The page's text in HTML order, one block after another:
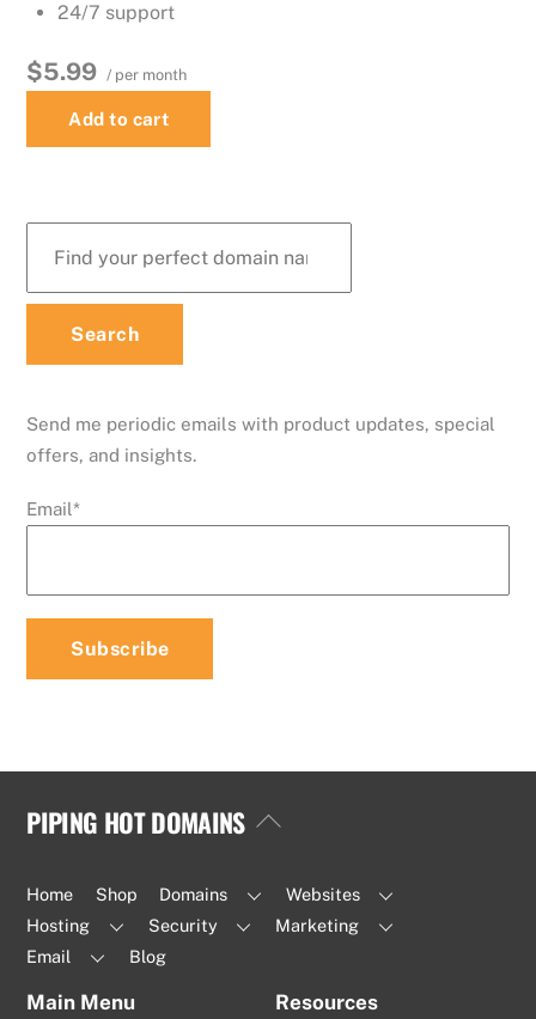
24/7 support
$5.99 / per month
Add to cart
Send me periodic emails with product updates, special
offers, and insights.
Email*
Back
PIPING HOT DOMAINS
Home Shop Domains
Websites
Hosting
Security
Marketing
Email
Blog
Main Menu Resources